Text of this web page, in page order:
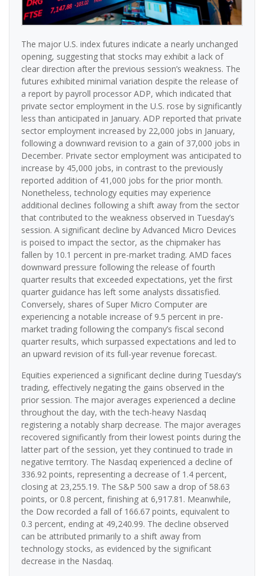
The major U.S. index futures indicate a nearly unchanged
opening, suggesting that stocks may exhibit a lack of
clear direction after the previous session’s weakness. The
futures exhibited minimal variation despite the release of
a report by payroll processor ADP, which indicated that
private sector employment in the U.S. rose by significantly
less than anticipated in January. ADP reported that private
sector employment increased by 22,000 jobs in January,
following a downward revision to a gain of 37,000 jobs in
December. Private sector employment was anticipated to
increase by 45,000 jobs, in contrast to the previously
reported addition of 41,000 jobs for the prior month.
Nonetheless, technology equities may experience
additional declines following a shift away from the sector
that contributed to the weakness observed in Tuesday’s
session. A significant decline by Advanced Micro Devices
is poised to impact the sector, as the chipmaker has
fallen by 10.1 percent in pre-market trading. AMD faces
downward pressure following the release of fourth
quarter results that exceeded expectations, yet the first
quarter guidance has left some analysts dissatisfied.
Conversely, shares of Super Micro Computer are
experiencing a notable increase of 9.5 percent in pre-
market trading following the company’s fiscal second
quarter results, which surpassed expectations and led to
an upward revision of its full-year revenue forecast.
Equities experienced a significant decline during Tuesday’s
trading, effectively negating the gains observed in the
prior session. The major averages experienced a decline
throughout the day, with the tech-heavy Nasdaq
registering a notably sharp decrease. The major averages
recovered significantly from their lowest points during the
latter part of the session, yet they continued to trade in
negative territory. The Nasdaq experienced a decline of
336.92 points, representing a decrease of 1.4 percent,
closing at 23,255.19. The S&P 500 saw a drop of 58.63
points, or 0.8 percent, finishing at 6,917.81. Meanwhile,
the Dow recorded a fall of 166.67 points, equivalent to
0.3 percent, ending at 49,240.99. The decline observed
can be attributed primarily to a shift away from
technology stocks, as evidenced by the significant
decrease in the Nasdaq.